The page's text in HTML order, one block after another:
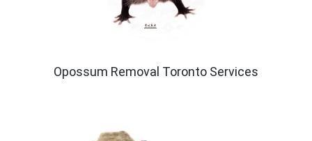
Opossum Removal Toronto Services